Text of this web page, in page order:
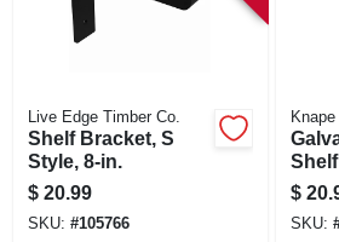
Live Edge Timber Co.
Shelf Bracket, S
Style, 8-in.
$ 20.99
SKU: #105766
$
SKU: